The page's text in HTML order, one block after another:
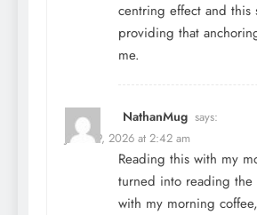
centring effect and this
providing that
me.
NathanMug says:
June 29, 2026 at 2:42 am
Reading this with my
turned into reading the
with my morning